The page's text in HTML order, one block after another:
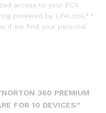
access to your PC’s
powered by LifeLock,**
if we find your personal
360 PREMIUM
FOR 10 DEVICES”